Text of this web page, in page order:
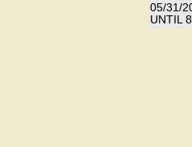
05/31/
UNTIL